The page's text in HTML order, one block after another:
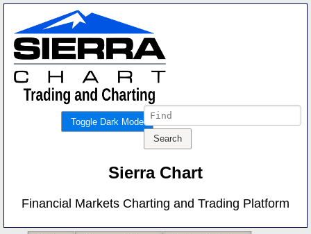
Toggle Dark Mode
Sierra Chart
Financial Markets Charting and Trading Platform